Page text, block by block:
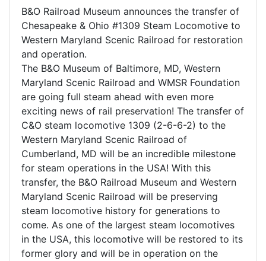
B&O Railroad Museum announces the transfer of
Chesapeake & Ohio #1309 Steam Locomotive to
Western Maryland Scenic Railroad for restoration
and operation.
The B&O Museum of Baltimore, MD, Western
Maryland Scenic Railroad and WMSR Foundation
are going full steam ahead with even more
exciting news of rail preservation! The transfer of
C&O steam locomotive 1309 (2-6-6-2) to the
Western Maryland Scenic Railroad of
Cumberland, MD will be an incredible milestone
for steam operations in the USA! With this
transfer, the B&O Railroad Museum and Western
Maryland Scenic Railroad will be preserving
steam locomotive history for generations to
come. As one of the largest steam locomotives
in the USA, this locomotive will be restored to its
former glory and will be in operation on the